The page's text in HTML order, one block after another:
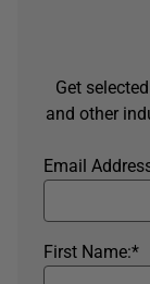
Get
and other
Email
*
First Name: